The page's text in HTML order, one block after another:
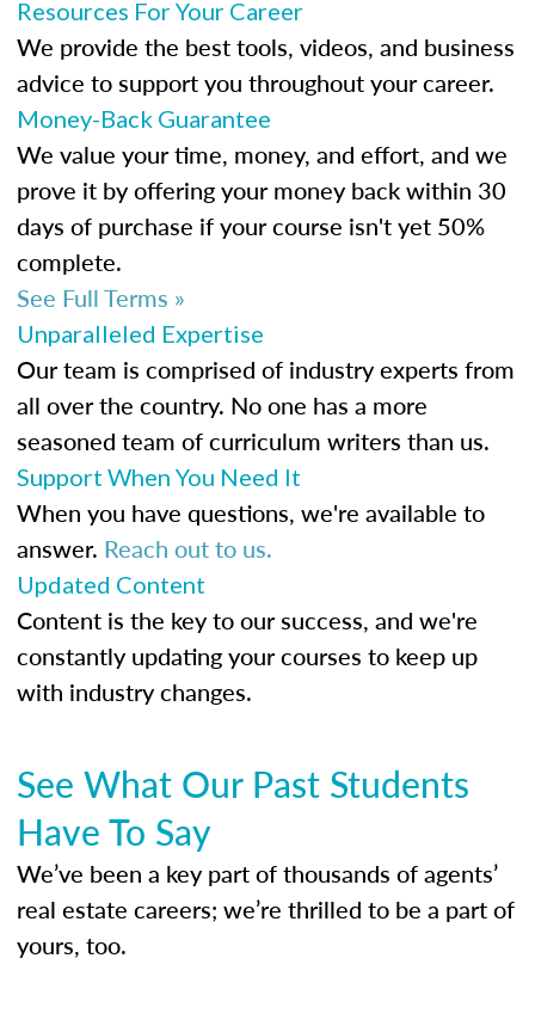
Resources For Your Career
We provide the best tools, videos, and business
advice to support you throughout your career.
Money-Back Guarantee
We value your time, money, and effort, and we
prove it by offering your money back within 30
days of purchase if your course isn't yet 50%
complete.
See Full Terms »
Unparalleled Expertise
Our team is comprised of industry experts from
all over the country. No one has a more
seasoned team of curriculum writers than us.
Support When You Need It
When you have questions, we're available to
answer. Reach out to us.
Updated Content
Content is the key to our success, and we're
constantly updating your courses to keep up
with industry changes.
See What Our Past Students
Have To Say
We’ve been a key part of thousands of agents’
real estate careers; we’re thrilled to be a part of
yours, too.